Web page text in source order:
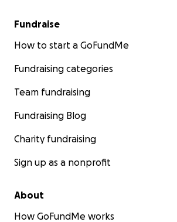
Fundraise
How to start a GoFundMe
Fundraising categories
Team fundraising
Fundraising Blog
Charity fundraising
Sign up as a nonprofit
About
How GoFundMe works